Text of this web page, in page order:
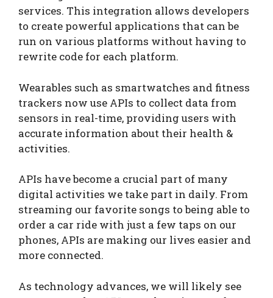
services. This integration allows developers
to create powerful applications that can be
run on various platforms without having to
rewrite code for each platform.
Wearables such as smartwatches and fitness
trackers now use APIs to collect data from
sensors in real-time, providing users with
accurate information about their health &
activities.
APIs have become a crucial part of many
digital activities we take part in daily. From
streaming our favorite songs to being able to
order a car ride with just a few taps on our
phones, APIs are making our lives easier and
more connected.
As technology advances, we will likely see